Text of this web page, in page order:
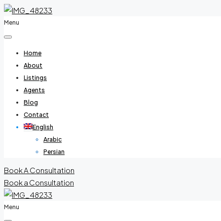
Menu
Home
About
Listings
Agents
Blog
Contact
English
Arabic
Persian
Book A Consultation
Book a Consultation
Menu